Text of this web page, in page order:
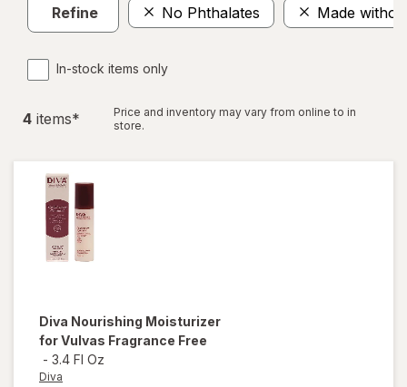
Refine No Phthalates Made
In-stock items only
4 items*
Price and inventory may vary from online to in
store.
Diva Nourishing Moisturizer
for Vulvas Fragrance Free
- 3.4 Fl Oz
Diva